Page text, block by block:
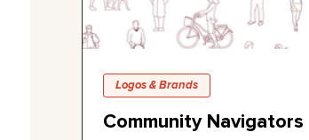
Community Navigators
Logos & Brands